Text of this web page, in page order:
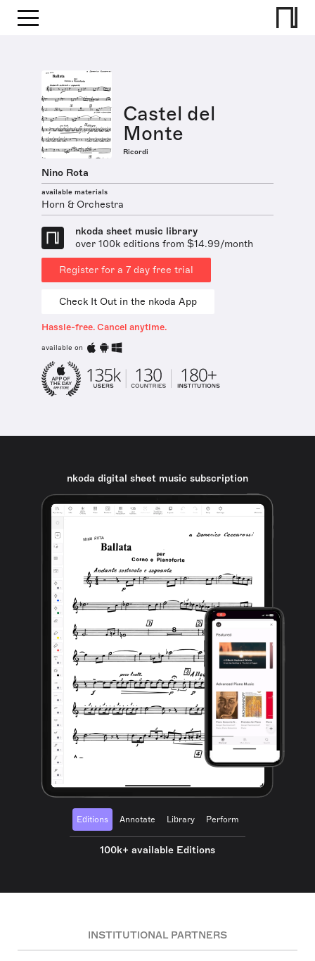
Castel del
Monte
Ricordi
Nino Rota
available materials
Horn & Orchestra
nkoda sheet music library
over 100k editions from $14.99/month
Register for a 7 day free trial
Check It Out in the nkoda App
Hassle-free. Cancel anytime.
available on
nkoda digital sheet music subscription
Editions Annotate Library Perform
100k+ available Editions
INSTITUTIONAL PARTNERS